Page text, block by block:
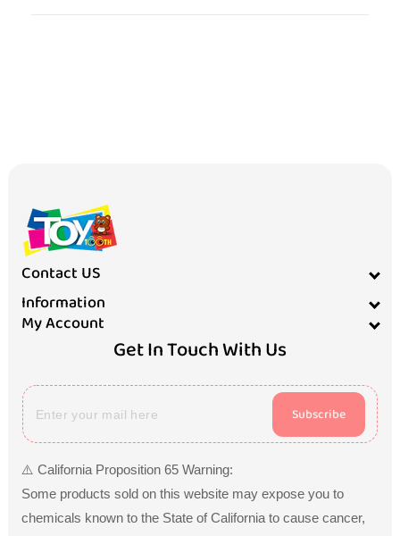
Contact US
Information
My Account
Get In Touch With Us
Subscribe
⚠️ California Proposition 65 Warning:
Some products sold on this website may expose you to
chemicals known to the State of California to cause cancer,